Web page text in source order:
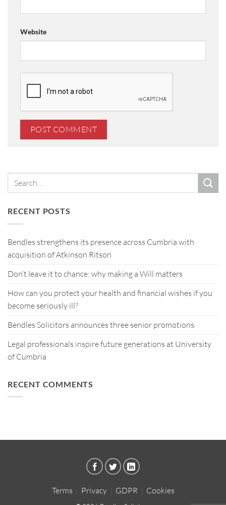
Website
RECENT POSTS
Bendles strengthens its presence across Cumbria with
acquisition of Atkinson Ritson
Don’t leave it to chance: why making a Will matters
How can you protect your health and financial wishes if you
become seriously ill?
Bendles Solicitors announces three senior promotions
Legal professionals inspire future generations at University
of Cumbria
RECENT COMMENTS
Terms | Privacy | GDPR | Cookies